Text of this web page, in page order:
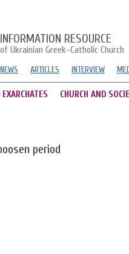
INFORMATION RESOURCE
of Ukrainian Greek-Catholic Church
NEWS ARTICLES INTERVIEW
CHURCH AND
period